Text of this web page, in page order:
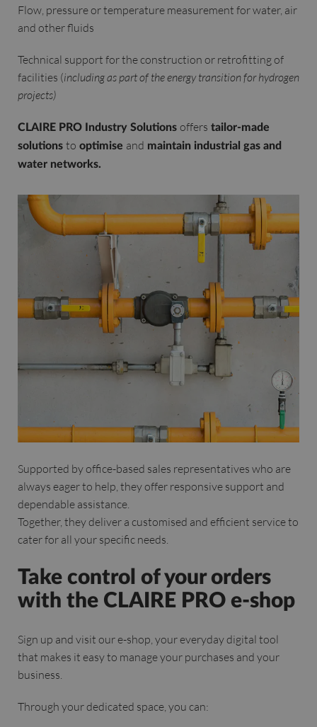
Flow, pressure or temperature measurement for water, air
and other fluids
Technical support for the construction or retrofitting of
facilities (including as part of the energy transition for hydrogen
projects)
CLAIRE PRO Industry Solutions offers tailor-made
solutions to optimise and maintain industrial gas and
water networks.
Supported by office-based sales representatives who are
always eager to help, they offer responsive support and
dependable assistance.
Together, they deliver a customised and efficient service to
cater for all your specific needs.
Take control of your orders
with the CLAIRE PRO e-shop
Sign up and visit our e-shop, your everyday digital tool
that makes it easy to manage your purchases and your
business.
Through your dedicated space, you can: